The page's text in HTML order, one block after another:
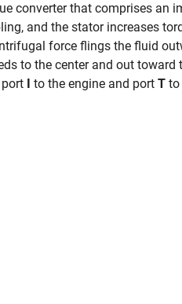
converter that comprises an
and the stator increases
force flings the fluid
to the center and out toward
I to the engine and port T to